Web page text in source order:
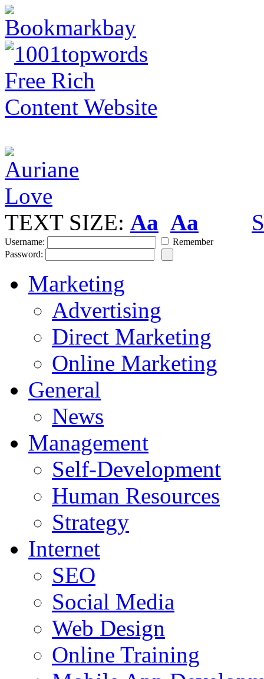
TEXT SIZE: Aa Aa
Username:
Remember
Password:
Marketing
Advertising
Direct Marketing
Online Marketing
General
News
Management
Self-Development
Human Resources
Strategy
Internet
SEO
Social Media
Web Design
Online Training